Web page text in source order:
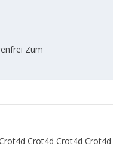
Zum
Crot4d Crot4d Crot4d